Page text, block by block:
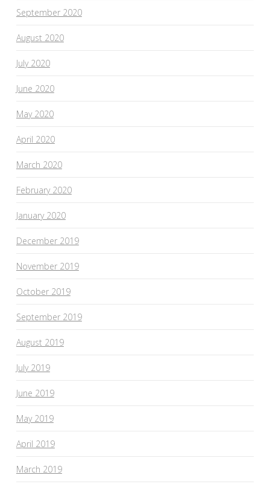
September 2020
August 2020
July 2020
June 2020
May 2020
April 2020
March 2020
February 2020
January 2020
December 2019
November 2019
October 2019
September 2019
August 2019
July 2019
June 2019
May 2019
April 2019
March 2019